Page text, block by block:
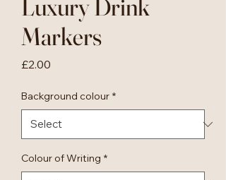
Luxury Drink
Markers
£2.00
Background colour *
Colour of Writing *